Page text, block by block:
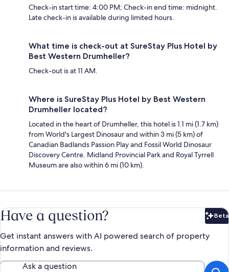
Check-in start time: 4:00 PM; Check-in end time: midnight.
Late check-in is available during limited hours.
What time is check-out at SureStay Plus Hotel by
Best Western Drumheller?
Check-out is at 11 AM.
Where is SureStay Plus Hotel by Best Western
Drumheller located?
Located in the heart of Drumheller, this hotel is 1.1 mi (1.7 km)
from World's Largest Dinosaur and within 3 mi (5 km) of
Canadian Badlands Passion Play and Fossil World Dinosaur
Discovery Centre. Midland Provincial Park and Royal Tyrrell
Museum are also within 6 mi (10 km).
Have a question? Beta
Get instant answers with AI powered search of property
information and reviews.
Ask a question